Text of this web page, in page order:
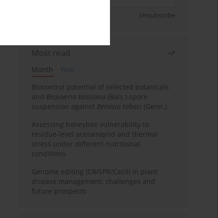
Unsubscribe
Most read
Month
Year
Biocontrol potential of selected botanicals
and Beauveria bassiana (Bals.) spore
suspension against Bemisia tabaci (Genn.)
Assessing honeybee vulnerability to
residue-level acetamiprid and thermal
stress under different nutritional
conditions
Genome editing (CRISPR/Cas9) in plant
disease management: challenges and
future prospects